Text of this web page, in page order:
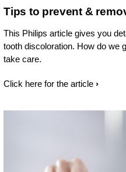
Tips to prevent &
This Philips article gives you
tooth discoloration. How do we
take care.
Click here for the article